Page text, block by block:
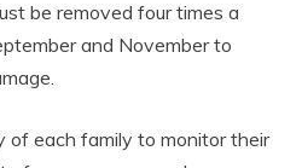
be removed four times a
and November to
of each family to monitor their